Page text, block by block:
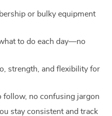
or bulky equipment
to do each day—no
strength, and flexibility for
follow, no confusing jargon
stay consistent and track